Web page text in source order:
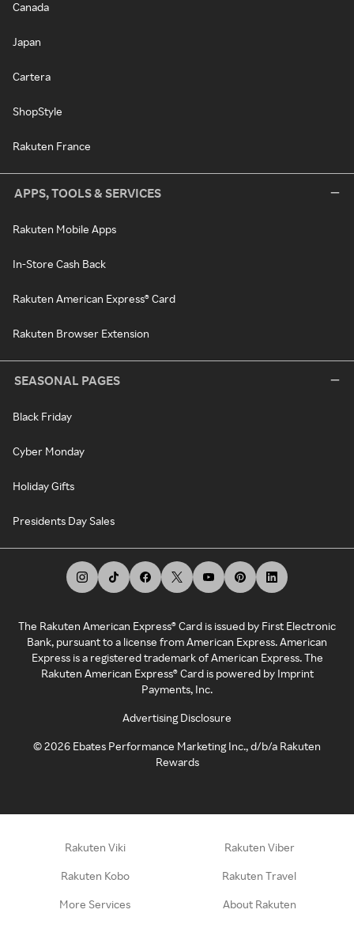
Canada
Japan
Cartera
ShopStyle
Rakuten France
APPS, TOOLS & SERVICES
Rakuten Mobile Apps
In-Store Cash Back
Rakuten American Express® Card
Rakuten Browser Extension
SEASONAL PAGES
Black Friday
Cyber Monday
Holiday Gifts
Presidents Day Sales
The Rakuten American Express® Card is issued by First Electronic
Bank, pursuant to a license from American Express. American
Express is a registered trademark of American Express. The
Rakuten American Express® Card is powered by Imprint
Payments, Inc.
Advertising Disclosure
©2026 Ebates Performance Marketing Inc., d/b/a Rakuten
Rewards
Rakuten Viki Rakuten Viber
Rakuten Kobo Rakuten Travel
More Services About Rakuten